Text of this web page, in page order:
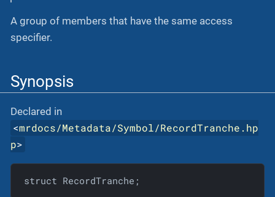
A group of members that have the same access
specifier.
Synopsis
Declared in
<mrdocs/Metadata/Symbol/RecordTranche.hp
p>
struct RecordTranche;